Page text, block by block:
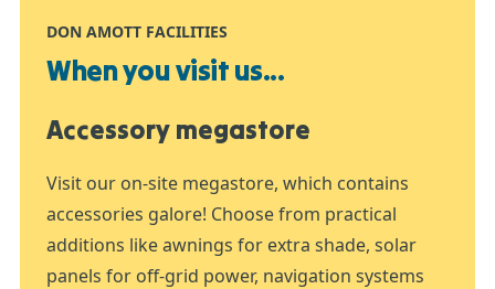
DON AMOTT FACILITIES
When you visit us...
Accessory megastore
Visit our on-site megastore, which contains
accessories galore! Choose from practical
additions like awnings for extra shade, solar
panels for off-grid power, navigation systems